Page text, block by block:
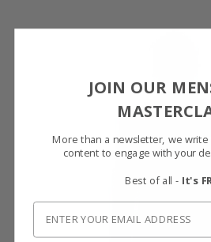
JOIN OUR
More than a newsletter, we
content to engage with your
Best of all - It's